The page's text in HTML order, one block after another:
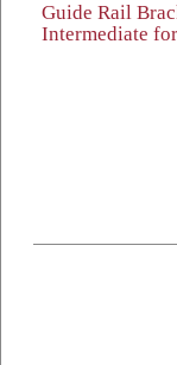
Guide Rail
Intermediate